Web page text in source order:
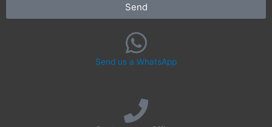
Send
Send us a WhatsApp